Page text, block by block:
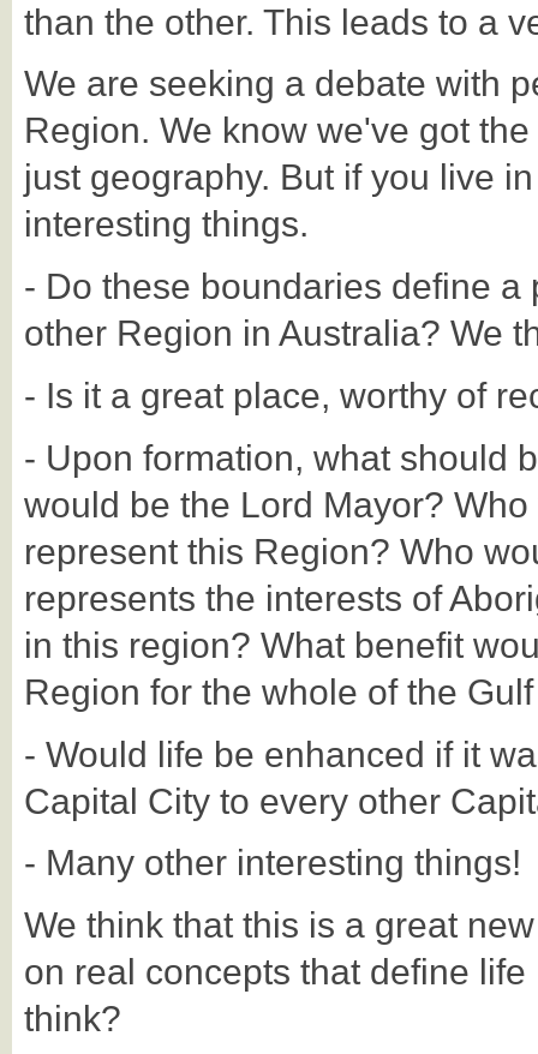
than the other. This leads to a
We are seeking a debate with
Region. We know we've got
just geography. But if you live
interesting things.
- Do these boundaries define
other Region in Australia? We
- Is it a great place, worthy of
- Upon formation, what should
would be the Lord Mayor?
represent this Region? Who
represents the interests of
in this region? What benefit
Region for the whole of the
- Would life be enhanced if it
Capital City to every other
- Many other interesting things!
We think that this is a great
on real concepts that define
think?